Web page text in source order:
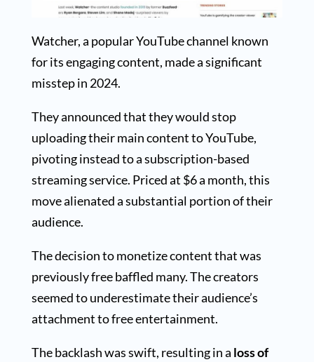
Watcher, a popular YouTube channel known
for its engaging content, made a significant
misstep in 2024.
They announced that they would stop
uploading their main content to YouTube,
pivoting instead to a subscription-based
streaming service. Priced at $6 a month, this
move alienated a substantial portion of their
audience.
The decision to monetize content that was
previously free baffled many. The creators
seemed to underestimate their audience’s
attachment to free entertainment.
The backlash was swift, resulting in a loss of